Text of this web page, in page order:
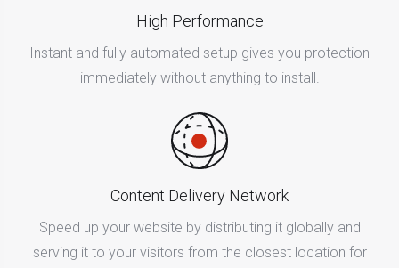
High Performance
Instant and fully automated setup gives you protection
immediately without anything to install.
Content Delivery Network
Speed up your website by distributing it globally and
serving it to your visitors from the closest location for